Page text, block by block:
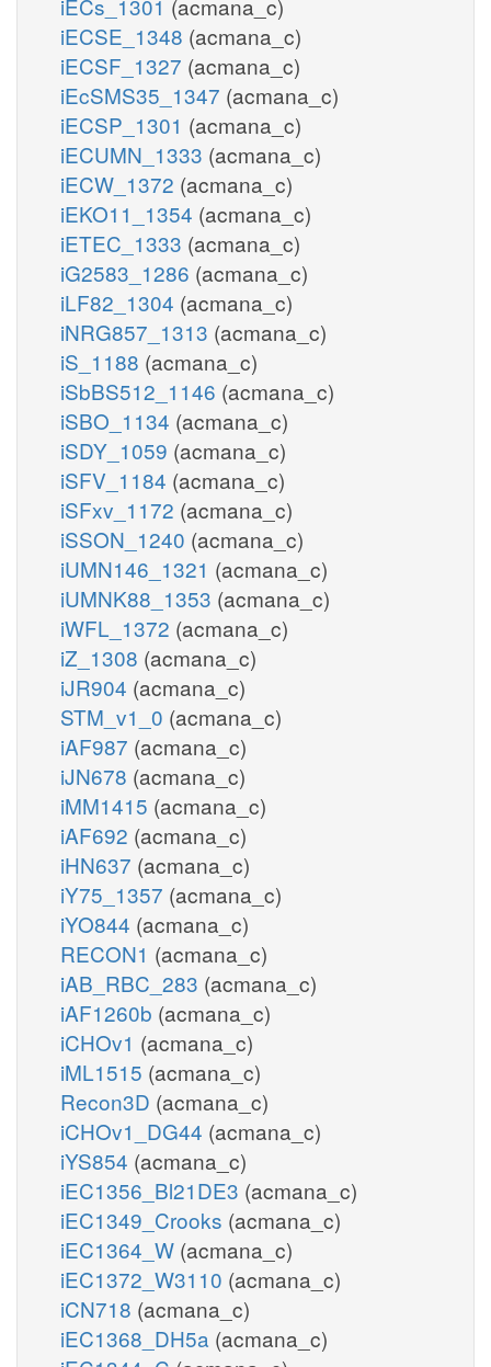
iECSE_1348 (acmana_c)
iECSF_1327 (acmana_c)
iEcSMS35_1347 (acmana_c)
iECSP_1301 (acmana_c)
iECUMN_1333 (acmana_c)
iECW_1372 (acmana_c)
iEKO11_1354 (acmana_c)
iETEC_1333 (acmana_c)
iG2583_1286 (acmana_c)
iLF82_1304 (acmana_c)
iNRG857_1313 (acmana_c)
iS_1188 (acmana_c)
iSbBS512_1146 (acmana_c)
iSBO_1134 (acmana_c)
iSDY_1059 (acmana_c)
iSFV_1184 (acmana_c)
iSFxv_1172 (acmana_c)
iSSON_1240 (acmana_c)
iUMN146_1321 (acmana_c)
iUMNK88_1353 (acmana_c)
iWFL_1372 (acmana_c)
iZ_1308 (acmana_c)
iJR904 (acmana_c)
STM_v1_0 (acmana_c)
iAF987 (acmana_c)
iJN678 (acmana_c)
iMM1415 (acmana_c)
iAF692 (acmana_c)
iHN637 (acmana_c)
iY75_1357 (acmana_c)
iYO844 (acmana_c)
RECON1 (acmana_c)
iAB_RBC_283 (acmana_c)
iAF1260b (acmana_c)
iCHOv1 (acmana_c)
iML1515 (acmana_c)
Recon3D (acmana_c)
iCHOv1_DG44 (acmana_c)
iYS854 (acmana_c)
iEC1356_Bl21DE3 (acmana_c)
iEC1349_Crooks (acmana_c)
iEC1364_W (acmana_c)
iEC1372_W3110 (acmana_c)
iCN718 (acmana_c)
iEC1368_DH5a (acmana_c)